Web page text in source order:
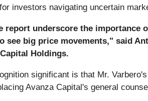
investors navigating uncertain
report underscore the importance
see big price movements," said
Holdings.
significant is that Mr.
Avanza Capital's general